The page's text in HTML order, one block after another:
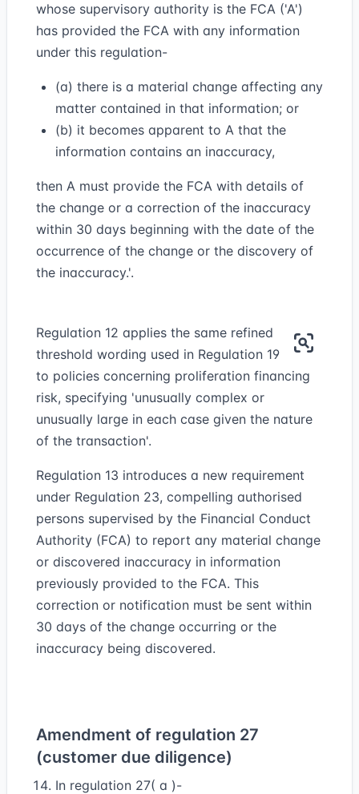
whose supervisory authority is the FCA ('A')
has provided the FCA with any information
under this regulation-
(a) there is a material change affecting any
matter contained in that information; or
(b) it becomes apparent to A that the
information contains an inaccuracy,
then A must provide the FCA with details of
the change or a correction of the inaccuracy
within 30 days beginning with the date of the
occurrence of the change or the discovery of
the inaccuracy.'.
Regulation 12 applies the same refined
threshold wording used in Regulation 19
to policies concerning proliferation financing
risk, specifying 'unusually complex or
unusually large in each case given the nature
of the transaction'.
Regulation 13 introduces a new requirement
under Regulation 23, compelling authorised
persons supervised by the Financial Conduct
Authority (FCA) to report any material change
or discovered inaccuracy in information
previously provided to the FCA. This
correction or notification must be sent within
30 days of the change occurring or the
inaccuracy being discovered.
Amendment of regulation 27
(customer due diligence)
In regulation 27( a )-